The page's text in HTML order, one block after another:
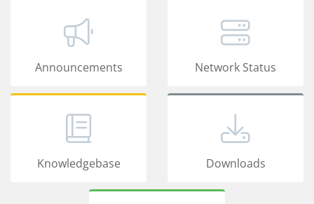
Announcements Network Status
Knowledgebase Downloads